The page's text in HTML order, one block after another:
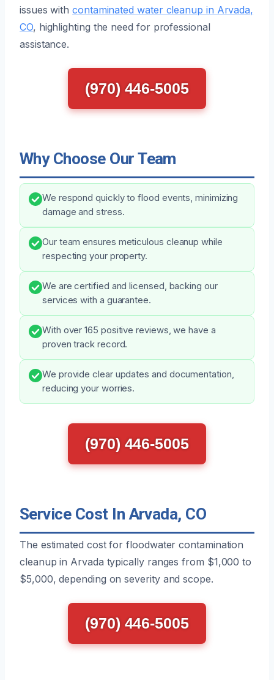
issues withcontaminated water cleanup in Arvada,
CO, highlighting the need for professional
assistance.
(970) 446-5005
Why Choose Our Team
We respond quickly to flood events, minimizing
damage and stress.
Our team ensures meticulous cleanup while
respecting your property.
We are certified and licensed, backing our
services with a guarantee.
With over 165 positive reviews, we have a
proven track record.
We provide clear updates and documentation,
reducing your worries.
(970) 446-5005
Service Cost In Arvada, CO
The estimated cost for floodwater contamination
cleanup in Arvada typically ranges from $1,000 to
$5,000, depending on severity and scope.
(970) 446-5005